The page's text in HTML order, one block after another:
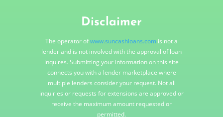
Disclaimer
The operator ofwww.suncashloans.com is not a
lender and is not involved with the approval of loan
inquires. Submitting your information on this site
connects you with a lender marketplace where
multiple lenders consider your request. Not all
inquiries or requests for extensions are approved or
receive the maximum amount requested or
permitted.